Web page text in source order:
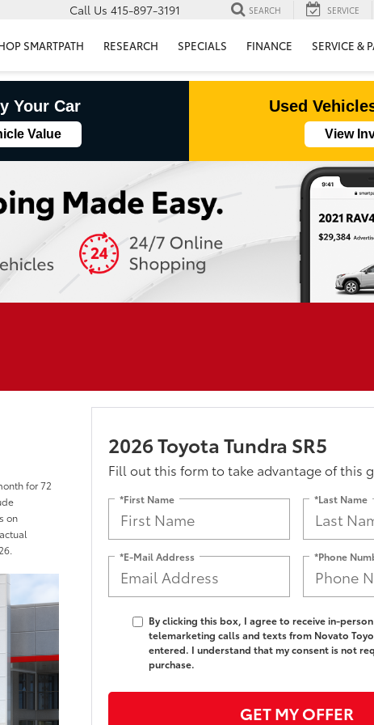
Call Us 415-897-3191 SEARCH SERVICE
SMARTPATH RESEARCH SPECIALS FINANCE SERVICE &
Your Car
Value
Used
View
for 72
on
2026 Toyota Tundra SR5
Fill out this form to take advantage of this
*First Name *Last Name
*E-Mail Address *Phone
By clicking this box, I agree to receive in-
telemarketing calls and texts from Novato
entered. I understand that my consent is not
purchase.
GET MY OFFER